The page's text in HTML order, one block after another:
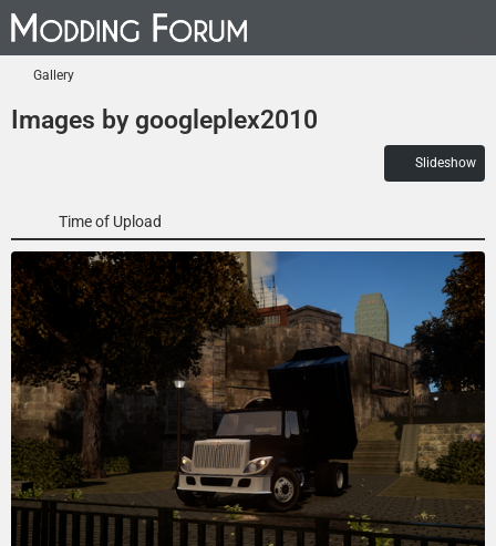
Gallery
Images by googleplex2010
Slideshow
Time of Upload